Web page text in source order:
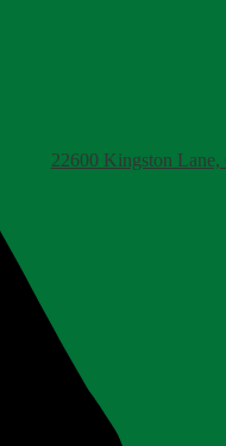
22600 Kingston Lane,